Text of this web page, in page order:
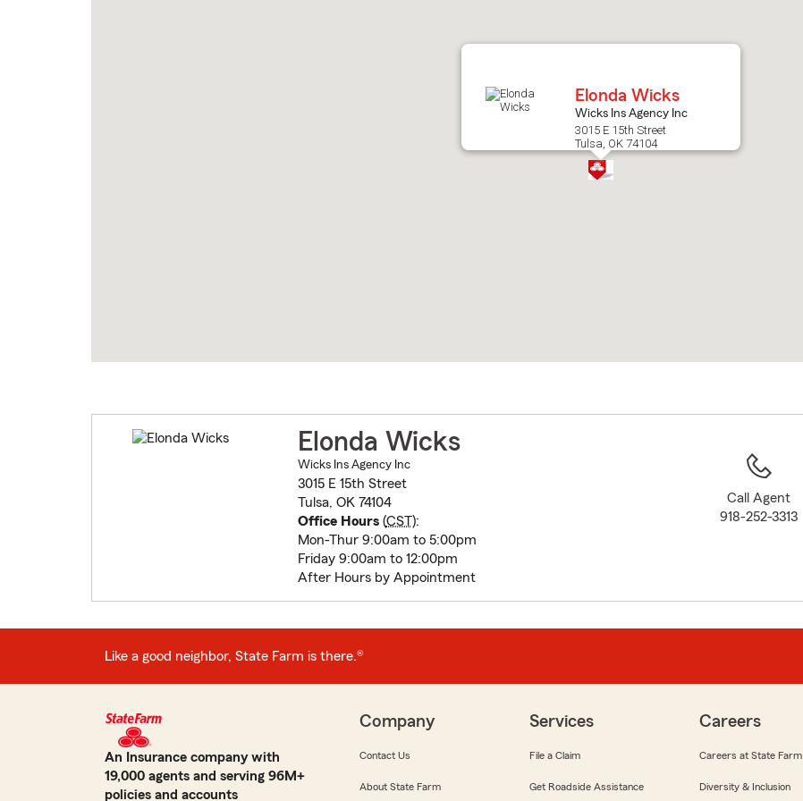
Elonda Wicks
Wicks Ins Agency Inc
3015 E 15th Street
Tulsa, OK 74104
Elonda Wicks
Wicks Ins Agency Inc
3015 E 15th Street
Tulsa, OK 74104
Office Hours(CST):
Mon-Thur 9:00am to 5:00pm
Friday 9:00am to 12:00pm
After Hours by Appointment
Call Agent
918-252-3313
Like a good neighbor, State Farm is there.®
An Insurance company with
19,000 agents and serving 96M+
policies and accounts
Company
Contact Us
About State Farm
Services
File a Claim
Get Roadside Assistance
Careers
Careers at State Farm
Diversity & Inclusion